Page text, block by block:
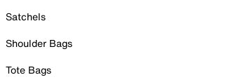
Satchels
Shoulder Bags
Tote Bags